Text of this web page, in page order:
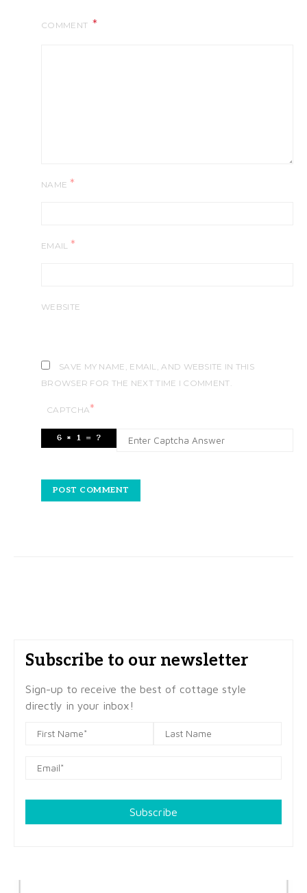
COMMENT
NAME *
EMAIL *
WEBSITE
SAVE MY NAME, EMAIL, AND WEBSITE IN THIS
BROWSER FOR THE NEXT TIME I COMMENT.
CAPTCHA*
Subscribe to our newsletter
Sign-up to receive the best of cottage style
directly in your inbox!
Subscribe